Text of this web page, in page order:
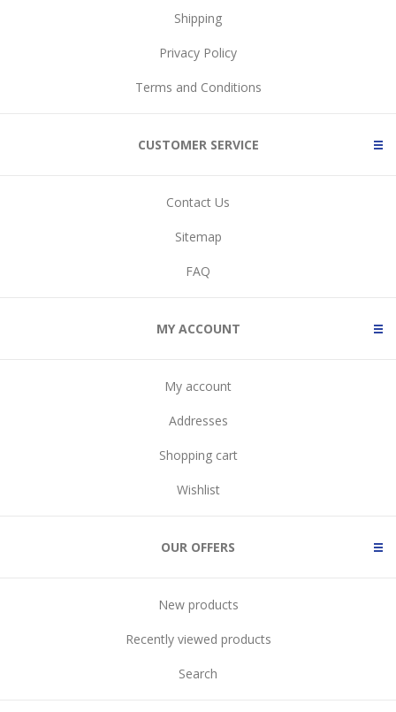
Shipping
Privacy Policy
Terms and Conditions
CUSTOMER SERVICE
Contact Us
Sitemap
FAQ
MY ACCOUNT
My account
Addresses
Shopping cart
Wishlist
OUR OFFERS
New products
Recently viewed products
Search